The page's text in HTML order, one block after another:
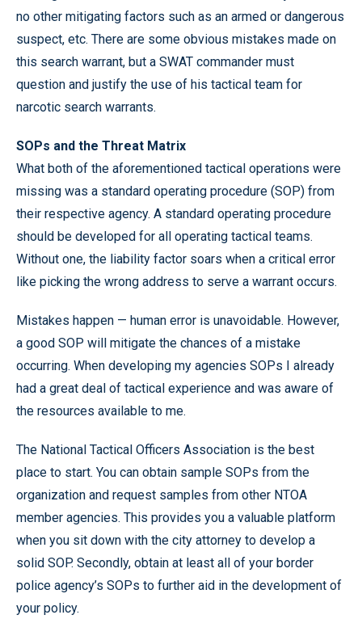
no other mitigating factors such as an armed or dangerous
suspect, etc. There are some obvious mistakes made on
this search warrant, but a SWAT commander must
question and justify the use of his tactical team for
narcotic search warrants.
SOPs and the Threat Matrix
What both of the aforementioned tactical operations were
missing was a standard operating procedure (SOP) from
their respective agency. A standard operating procedure
should be developed for all operating tactical teams.
Without one, the liability factor soars when a critical error
like picking the wrong address to serve a warrant occurs.
Mistakes happen — human error is unavoidable. However,
a good SOP will mitigate the chances of a mistake
occurring. When developing my agencies SOPs I already
had a great deal of tactical experience and was aware of
the resources available to me.
The National Tactical Officers Association is the best
place to start. You can obtain sample SOPs from the
organization and request samples from other NTOA
member agencies. This provides you a valuable platform
when you sit down with the city attorney to develop a
solid SOP. Secondly, obtain at least all of your border
police agency’s SOPs to further aid in the development of
your policy.